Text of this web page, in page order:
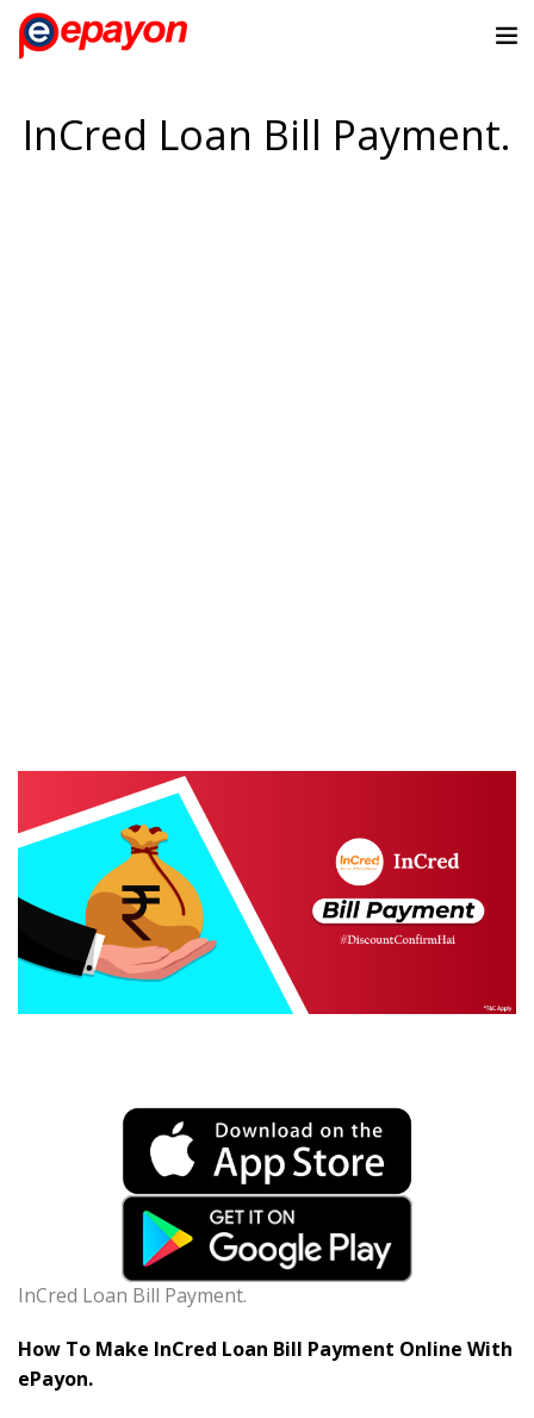
InCred Loan Bill Payment.
InCred Loan Bill Payment.
How To Make InCred Loan Bill Payment Online With
ePayon.